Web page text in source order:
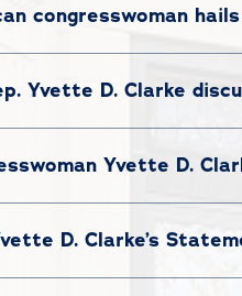
congresswoman
Yvette D. Clarke
Yvette D.
D. Clarke’s